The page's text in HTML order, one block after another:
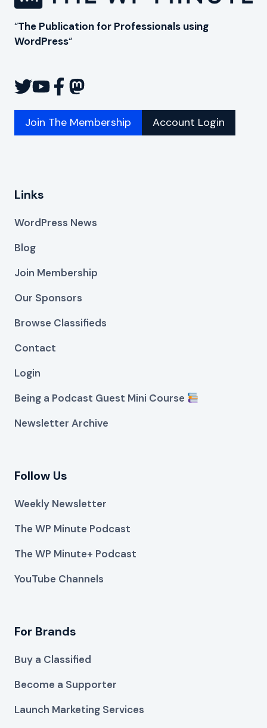
“The Publication for Professionals using
WordPress“
Join The Membership Account Login
Links
WordPress News
Blog
Join Membership
Our Sponsors
Browse Classifieds
Contact
Login
Being a Podcast Guest Mini Course
Newsletter Archive
Follow Us
Weekly Newsletter
The WP Minute Podcast
The WP Minute+ Podcast
YouTube Channels
For Brands
Buy a Classified
Become a Supporter
Launch Marketing Services